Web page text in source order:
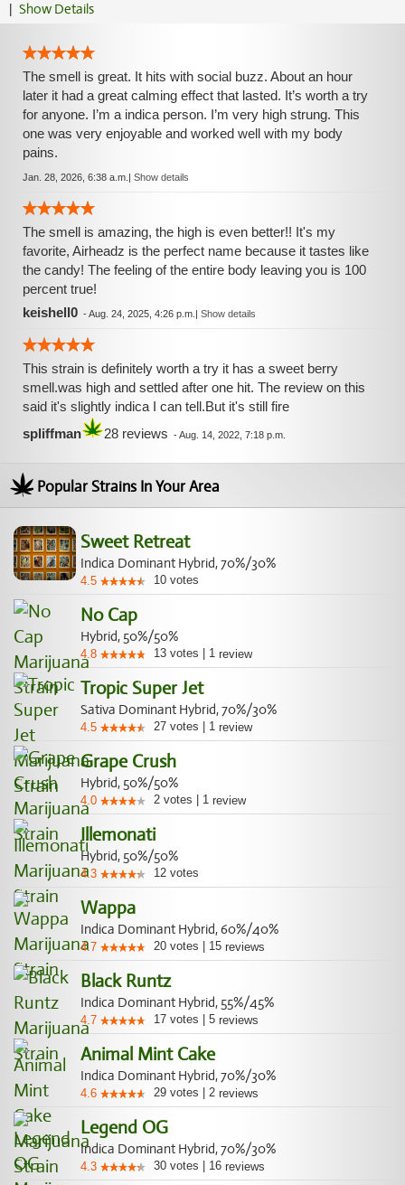
| Show Details
The smell is great. It hits with social buzz. About an hour
later it had a great calming effect that lasted. It’s worth a try
for anyone. I’m a indica person. I’m very high strung. This
one was very enjoyable and worked well with my body
pains.
Jan. 28, 2026, 6:38 a.m. | Show details
The smell is amazing, the high is even better!! It's my
favorite, Airheadz is the perfect name because it tastes like
the candy! The feeling of the entire body leaving you is 100
percent true!
keishell0 -Aug. 24, 2025, 4:26 p.m. | Show details
This strain is definitely worth a try it has a sweet berry
smell.was high and settled after one hit. The review on this
said it's slightly indica I can tell.But it's still fire
spliffman
28 reviews -Aug. 14, 2022, 7:18 p.m.
Popular Strains In Your Area
Sweet Retreat
Indica Dominant Hybrid, 70%/30%
4.5 10 votes
No Cap
Hybrid, 50%/50%
4.8 13 votes 1 review
Tropic Super Jet
Sativa Dominant Hybrid, 70%/30%
4.5 27 votes 1 review
Grape Crush
Hybrid, 50%/50%
4.0 2 votes 1 review
Illemonati
Hybrid, 50%/50%
4.3 12 votes
Wappa
Indica Dominant Hybrid, 60%/40%
4.7 20 votes 15 reviews
Black Runtz
Indica Dominant Hybrid, 55%/45%
4.7 17 votes 5 reviews
Animal Mint Cake
Indica Dominant Hybrid, 70%/30%
4.6 29 votes 2 reviews
Legend OG
Indica Dominant Hybrid, 70%/30%
4.3 30 votes 16 reviews